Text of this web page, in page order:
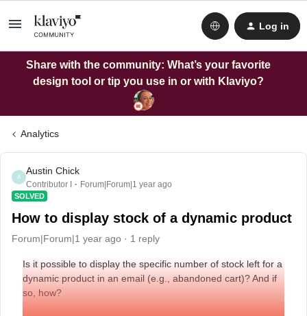
Log in
Share with the community: What’s your favorite
design tool or tip you use in or with Klaviyo?
Analytics
A
Austin Chick
Contributor I Forum|Forum|1 year ago
SOLVED
How to display stock of a dynamic product
Forum|Forum|1 year ago 1 reply
Is it possible to display the specific number of stock left for a
dynamic product in an email (e.g., abandoned cart)? And if
so, how?